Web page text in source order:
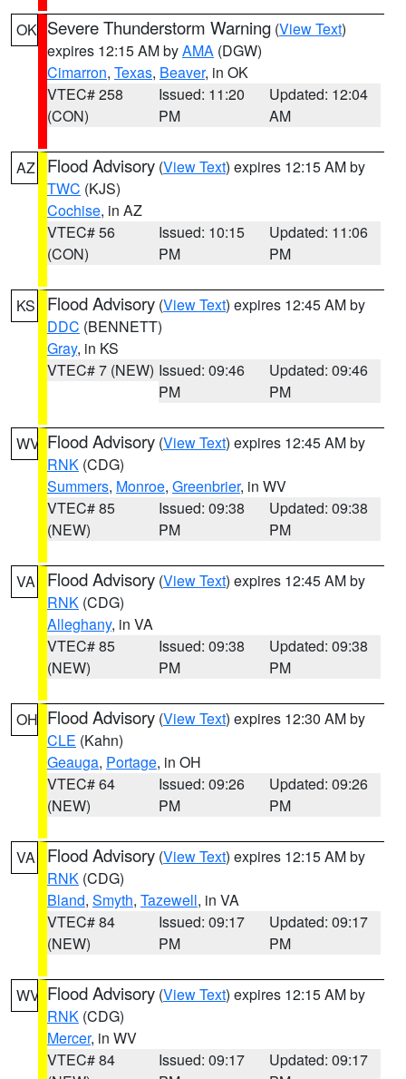
OK Severe Thunderstorm Warning (View Text)
expires 12:15 AM byAMA (DGW)
Cimarron, Texas, Beaver, in OK
VTEC# 258
(CON)
Issued: 11:20
PM
Updated: 12:04
AM
AZ Flood Advisory (View Text) expires 12:15 AM by
TWC (KJS)
Cochise, in AZ
VTEC# 56
(CON)
Issued: 10:15
PM
Updated: 11:06
PM
KS Flood Advisory (View Text) expires 12:45 AM by
DDC (BENNETT)
Gray, in KS
VTEC# 7 (NEW) Issued: 09:46
PM
Updated: 09:46
PM
WV Flood Advisory (View Text) expires 12:45 AM by
RNK (CDG)
Summers, Monroe, Greenbrier, in WV
VTEC# 85
(NEW)
Issued: 09:38
PM
Updated: 09:38
PM
VA Flood Advisory (View Text) expires 12:45 AM by
RNK (CDG)
Alleghany, in VA
VTEC# 85
(NEW)
Issued: 09:38
PM
Updated: 09:38
PM
OH Flood Advisory (View Text) expires 12:30 AM by
CLE (Kahn)
Geauga, Portage, in OH
VTEC# 64
(NEW)
Issued: 09:26
PM
Updated: 09:26
PM
VA Flood Advisory (View Text) expires 12:15 AM by
RNK (CDG)
Bland, Smyth, Tazewell, in VA
VTEC# 84
(NEW)
Issued: 09:17
PM
Updated: 09:17
PM
WV Flood Advisory (View Text) expires 12:15 AM by
RNK (CDG)
Mercer, in WV
VTEC# 84
Issued: 09:17
Updated: 09:17